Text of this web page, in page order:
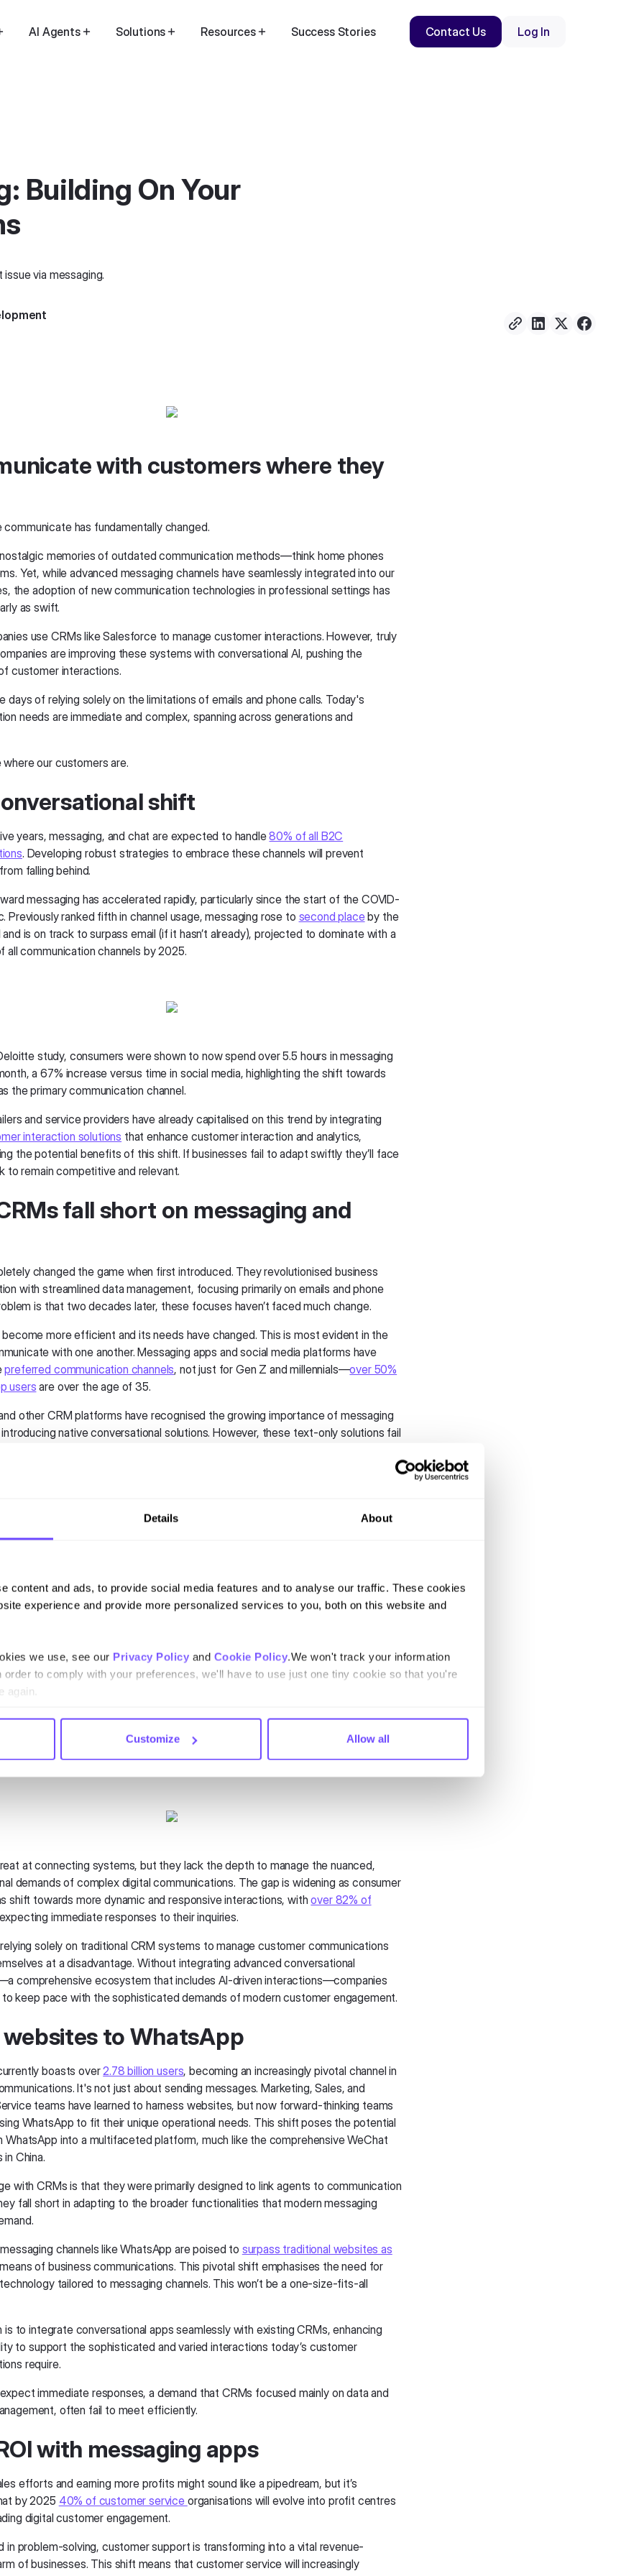
Details About
content and ads, to provide social media features and to analyse our traffic. These cookies
experience and provide more personalized services to you, both on this website and
we use, see our Privacy Policy and Cookie Policy.We won't track your information
to comply with your preferences, we'll have to use just one tiny cookie so that you're
again.
Customize Allow all
AI Agents Solutions Resources Success Stories Contact Us Log In
Building On Your
with customers where they
communicate has fundamentally changed.
memories of outdated communication methods—think home phones
Yet, while advanced messaging channels have seamlessly integrated into our
the adoption of new communication technologies in professional settings has
as swift.
use CRMs like Salesforce to manage customer interactions. However, truly
are improving these systems with conversational AI, pushing the
customer interactions.
days of relying solely on the limitations of emails and phone calls. Today's
needs are immediate and complex, spanning across generations and
our customers are.
shift
years, messaging, and chat are expected to handle80% of all B2C
. Developing robust strategies to embrace these channels will prevent
falling behind.
messaging has accelerated rapidly, particularly since the start of the COVID-
Previously ranked fifth in channel usage, messaging rose to second placeby the
is on track to surpass email (if it hasn’t already), projected to dominate with a
all communication channels by 2025.
study, consumers were shown to now spend over 5.5 hours in messaging
a 67% increase versus time in social media, highlighting the shift towards
the primary communication channel.
and service providers have already capitalised on this trend by integrating
interaction solutions that enhance customer interaction and analytics,
the potential benefits of this shift. If businesses fail to adapt swiftly they’ll face
to remain competitive and relevant.
fall short on messaging and
changed the game when first introduced. They revolutionised business
with streamlined data management, focusing primarily on emails and phone
is that two decades later, these focuses haven’t faced much change.
more efficient and its needs have changed. This is most evident in the
with one another. Messaging apps and social media platforms have
preferred communication channels, not just for Gen Z and millennials—over 50%
usersare over the age of 35.
other CRM platforms have recognised the growing importance of messaging
native conversational solutions. However, these text-only solutions fail
the channel is not enough. As these platforms evolve, the basic text-only
potential of messaging and chat channels, causing them to miss opportunities
customer engagement, satisfaction, and personalised selling opportunites.
to say that CRMs are becoming useless. It’s that CRMs today face
it comes to messaging and chat. They were never designed to handle the
at managing workflows and data, they struggle to fully leverage features
standard in communication—like instant multimedia sharing and real-time
various platforms.
projected revenues of
, its Einstein chatbot
inherent limitations in delivering the nuanced, visually rich messaging
that today’s consumers expect.
at connecting systems, but they lack the depth to manage the nuanced,
demands of complex digital communications. The gap is widening as consumer
shift towards more dynamic and responsive interactions, withover 82% of
expecting immediate responses to their inquiries.
solely on traditional CRM systems to manage customer communications
at a disadvantage. Without integrating advanced conversational
comprehensive ecosystem that includes AI-driven interactions—companies
keep pace with the sophisticated demands of modern customer engagement.
to WhatsApp
boasts over2.78 billion users, becoming an increasingly pivotal channel in
It's not just about sending messages. Marketing, Sales, and
teams have learned to harness websites, but now forward-thinking teams
WhatsApp to fit their unique operational needs. This shift poses the potential
WhatsApp into a multifaceted platform, much like the comprehensive WeChat
China.
with CRMs is that they were primarily designed to link agents to communication
fall short in adapting to the broader functionalities that modern messaging
channels like WhatsApp are poised to surpass traditional websites as
means of business communications. This pivotal shift emphasises the need for
tailored to messaging channels. This won’t be a one-size-fits-all
is to integrate conversational apps seamlessly with existing CRMs, enhancing
to support the sophisticated and varied interactions today’s customer
require.
immediate responses, a demand that CRMs focused mainly on data and
often fail to meet efficiently.
with messaging apps
efforts and earning more profits might sound like a pipedream, but it’s
by 2025 40% of customer service organisations will evolve into profit centres
digital customer engagement.
in problem-solving, customer support is transforming into a vital revenue-
of businesses. This shift means that customer service will increasingly